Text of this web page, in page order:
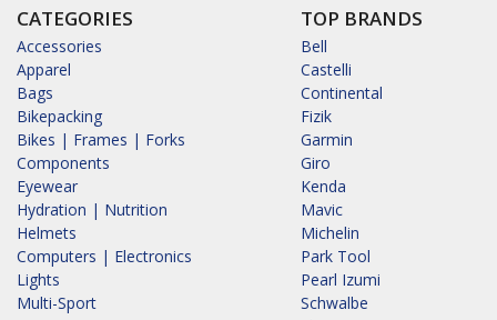
CATEGORIES
Accessories
Apparel
Bags
Bikepacking
Bikes | Frames | Forks
Components
Eyewear
Hydration | Nutrition
Helmets
Computers | Electronics
Lights
Multi-Sport
TOP BRANDS
Bell
Castelli
Continental
Fizik
Garmin
Giro
Kenda
Mavic
Michelin
Park Tool
Pearl Izumi
Schwalbe